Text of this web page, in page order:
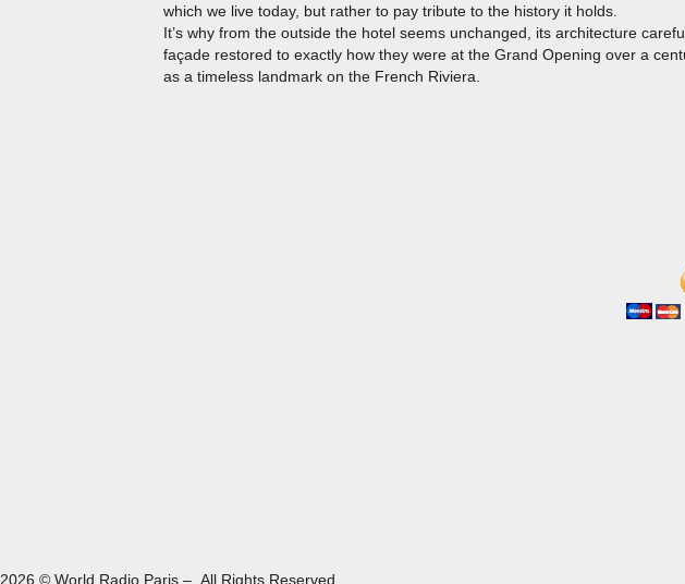
which we live today, but rather to pay tribute to the history it holds.
It’s why from the outside the hotel seems unchanged, its architecture
façade restored to exactly how they were at the Grand Opening over a
as a timeless landmark on the French Riviera.
2026 © World Radio Paris – All Rights Reserved.